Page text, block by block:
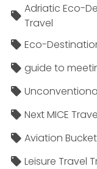
Adriatic Eco-
Travel
Eco-
guide to
Next MICE
Aviation
Leisure Travel